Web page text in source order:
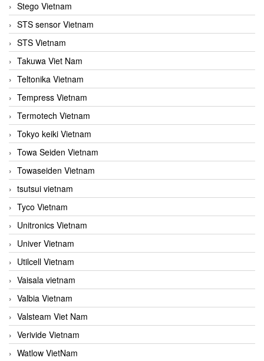
Stego Vietnam
STS sensor Vietnam
STS Vietnam
Takuwa Viet Nam
Teltonika Vietnam
Tempress Vietnam
Termotech Vietnam
Tokyo keiki Vietnam
Towa Seiden Vietnam
Towaseiden Vietnam
tsutsui vietnam
Tyco Vietnam
Unitronics Vietnam
Univer Vietnam
Utilcell Vietnam
Vaisala vietnam
Valbia Vietnam
Valsteam Viet Nam
Verivide Vietnam
Watlow VietNam